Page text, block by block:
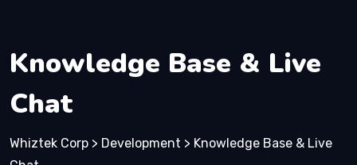
Knowledge Base & Live
Chat
Whiztek Corp > Development > Knowledge Base & Live